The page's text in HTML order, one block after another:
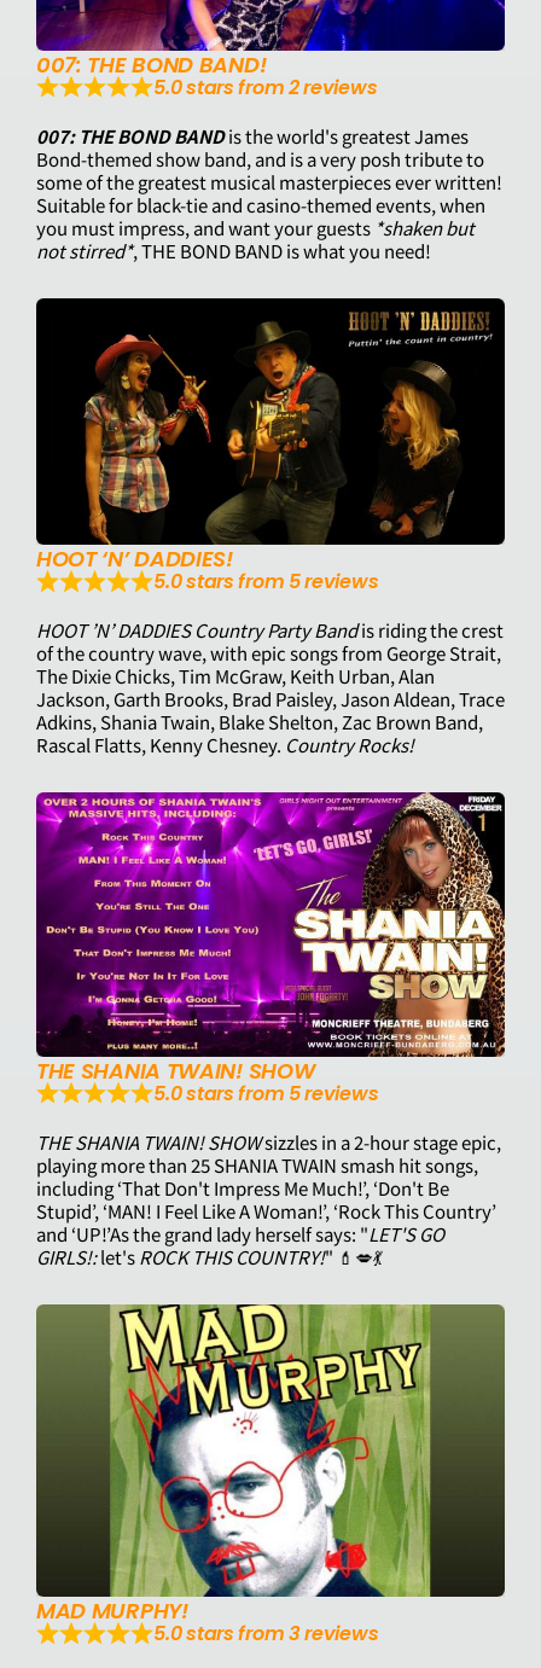
007: THE BOND BAND!
5.0 stars from 2 reviews
007: THE BOND BANDis the world's greatest James
Bond-themed show band, and is a very posh tribute to
some of the greatest musical masterpieces ever written!
Suitable for black-tie and casino-themed events, when
you must impress, and want your guests *shaken but
not stirred*, THE BOND BAND is what you need!
HOOT ‘N’ DADDIES!
5.0 stars from 5 reviews
HOOT ’N’ DADDIES Country Party Bandis riding the crest
of the country wave, with epic songs from George Strait,
The Dixie Chicks, Tim McGraw, Keith Urban, Alan
Jackson, Garth Brooks, Brad Paisley, Jason Aldean, Trace
Adkins, Shania Twain, Blake Shelton, Zac Brown Band,
Rascal Flatts, Kenny Chesney. Country Rocks!
THE SHANIA TWAIN! SHOW
5.0 stars from 5 reviews
THE SHANIA TWAIN! SHOWsizzles in a 2-hour stage epic,
playing more than 25 SHANIA TWAIN smash hit songs,
including ‘That Don't Impress Me Much!’, ‘Don't Be
Stupid’, ‘MAN! I Feel Like A Woman!’, ‘Rock This Country’
and ‘UP!’As the grand lady herself says: "LET'S GO
GIRLS!:let'sROCK THIS COUNTRY!" ​​💄💋💃
MAD MURPHY!
5.0 stars from 3 reviews